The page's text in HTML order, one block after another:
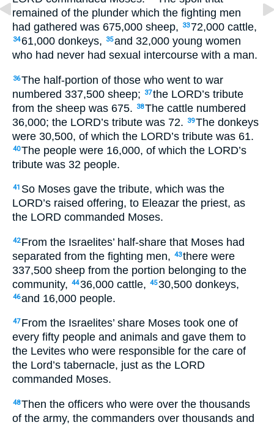
remained of the plunder which the fighting men
had gathered was 675,000 sheep,
33 72,000 cattle,
34 61,000 donkeys, 35and 32,000 young women
who had never had sexual intercourse with a man.
36The half-portion of those who went to war
numbered 337,500 sheep;
37the LORD’s tribute
from the sheep was 675.
38The cattle numbered
36,000; the LORD’s tribute was 72. 39The donkeys
were 30,500, of which the LORD’s tribute was 61.
40The people were 16,000, of which the LORD’s
tribute was 32 people.
41 So Moses gave the tribute, which was the
LORD’s raised offering, to Eleazar the priest, as
the LORD commanded Moses.
42 From the Israelites’ half-share that Moses had
separated from the fighting men, 43there were
337,500 sheep from the portion belonging to the
community, 4436,000 cattle, 4530,500 donkeys,
46and 16,000 people.
47 From the Israelites’ share Moses took one of
every fifty people and animals and gave them to
the Levites who were responsible for the care of
the Lord’s tabernacle, just as the LORD
commanded Moses.
48Then the officers who were over the thousands
of the army, the commanders over thousands and